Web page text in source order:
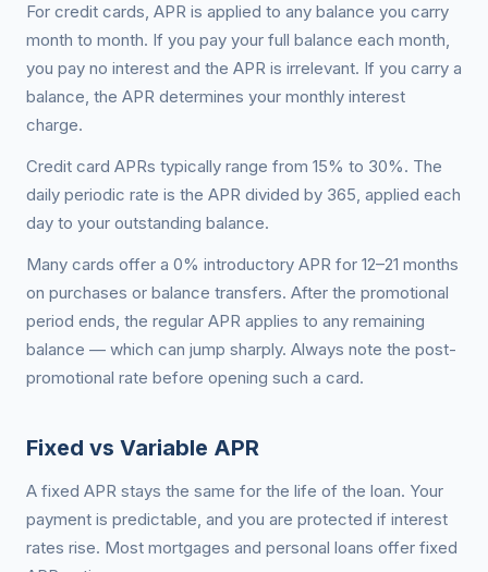
For credit cards, APR is applied to any balance you carry
month to month. If you pay your full balance each month,
you pay no interest and the APR is irrelevant. If you carry a
balance, the APR determines your monthly interest
charge.
Credit card APRs typically range from 15% to 30%. The
daily periodic rate is the APR divided by 365, applied each
day to your outstanding balance.
Many cards offer a 0% introductory APR for 12–21 months
on purchases or balance transfers. After the promotional
period ends, the regular APR applies to any remaining
balance — which can jump sharply. Always note the post-
promotional rate before opening such a card.
Fixed vs Variable APR
A fixed APR stays the same for the life of the loan. Your
payment is predictable, and you are protected if interest
rates rise. Most mortgages and personal loans offer fixed